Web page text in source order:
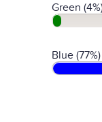
Green
Blue (77%)